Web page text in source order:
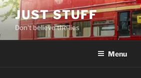
Skip
to
content
JUST STUFF
Don't believe the lies
Menu